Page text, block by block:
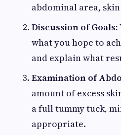
abdominal area,
Discussion of Goals:
what you hope to
and explain what
Examination of
amount of excess
a full tummy tuck,
appropriate.